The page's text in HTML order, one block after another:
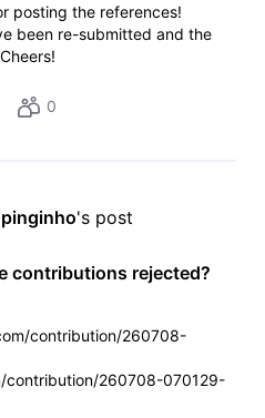
posting the references!
been re-submitted and the
0
's post
contributions rejected?
contribution/260708-
260708-070129-